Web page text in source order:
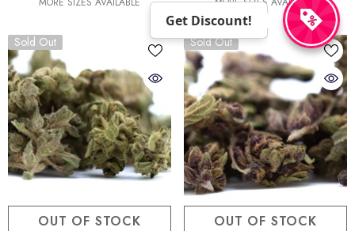
Sold Out
OUT OF STOCK
Sold Out
OUT OF STOCK
Get Discount!